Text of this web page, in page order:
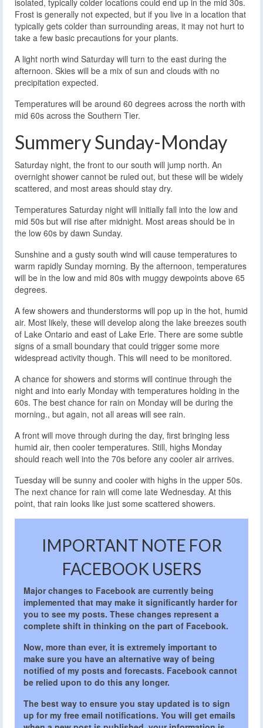
isolated, typically colder locations could end up in the mid 30s.
Frost is generally not expected, but if you live in a location that
typically gets colder than surrounding areas, it may not hurt to
take a few basic precautions for your plants.
A light north wind Saturday will turn to the east during the
afternoon. Skies will be a mix of sun and clouds with no
precipitation expected.
Temperatures will be around 60 degrees across the north with
mid 60s across the Southern Tier.
Summery Sunday-Monday
Saturday night, the front to our south will jump north. An
overnight shower cannot be ruled out, but these will be widely
scattered, and most areas should stay dry.
Temperatures Saturday night will initially fall into the low and
mid 50s but will rise after midnight. Most areas should be in
the low 60s by dawn Sunday.
Sunshine and a gusty south wind will cause temperatures to
warm rapidly Sunday morning. By the afternoon, temperatures
will be in the low and mid 80s with muggy dewpoints above 65
degrees.
A few showers and thunderstorms will pop up in the hot, humid
air. Most likely, these will develop along the lake breezes south
of Lake Ontario and east of Lake Erie. There are some subtle
signs of a small boundary that could trigger some more
widespread activity though. This will need to be monitored.
A chance for showers and storms will continue through the
night and into early Monday with temperatures holding in the
60s. The best chance for rain on Monday will be during the
morning., but again, not all areas will see rain.
A front will move through during the day, first bringing less
humid air, then cooler temperatures. Still, highs Monday
should reach well into the 70s before any cooler air arrives.
Tuesday will be sunny and cooler with highs in the upper 50s.
The next chance for rain will come late Wednesday. At this
point, that rain looks like just some scattered showers.
IMPORTANT NOTE FOR
FACEBOOK USERS
Major changes to Facebook are currently being
implemented that may make it significantly harder for
you to see my posts. These changes represent a
complete shift in thinking on the part of Facebook.
Now, more than ever, it is extremely important to
make sure you have an alternative way of being
notified of my posts and forecasts. Facebook cannot
be relied upon to do this any longer.
The best way to ensure you stay updated is to sign
up for my free email notifications. You will get emails